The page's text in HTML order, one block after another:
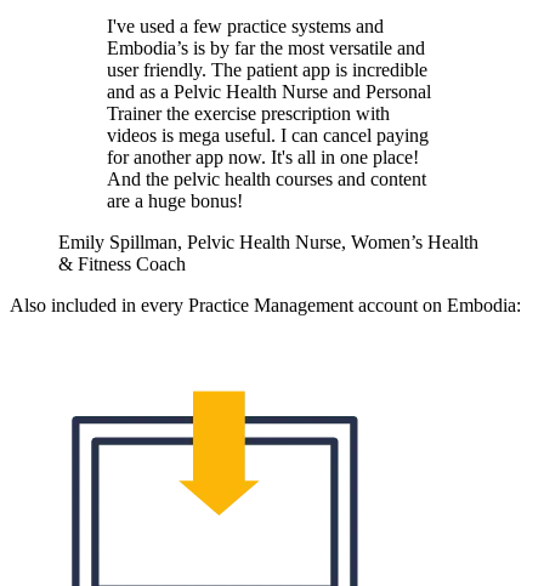
I've used a few practice systems and
Embodia’s is by far the most versatile and
user friendly. The patient app is incredible
and as a Pelvic Health Nurse and Personal
Trainer the exercise prescription with
videos is mega useful. I can cancel paying
for another app now. It's all in one place!
And the pelvic health courses and content
are a huge bonus!
Emily Spillman, Pelvic Health Nurse, Women’s Health
& Fitness Coach
Also included in every Practice Management account on Embodia: